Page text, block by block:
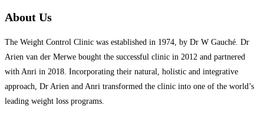
About Us
The Weight Control Clinic was established in 1974, by Dr W Gauché. Dr
Arien van der Merwe bought the successful clinic in 2012 and partnered
with Anri in 2018. Incorporating their natural, holistic and integrative
approach, Dr Arien and Anri transformed the clinic into one of the world’s
leading weight loss programs.